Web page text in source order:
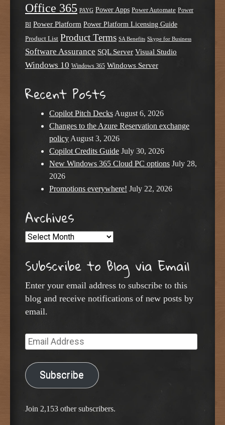
Office 365 PAYG Power Apps Power Automate Power
BI Power Platform Power Platform Licensing Guide
Product List Product Terms SA Benefits Skype for Business
Software Assurance SQL Server Visual Studio
Windows 10 Windows 365 Windows Server
Recent Posts
Copilot Pitch DecksAugust 6, 2026
Changes to the Azure Reservation exchange
policyAugust 3, 2026
Copilot Credits Guide July 30, 2026
New Windows 365 Cloud PC options July 28,
2026
Promotions everywhere! July 22, 2026
Archives
Archives
Subscribe to Blog via Email
Enter your email address to subscribe to this
blog and receive notifications of new posts by
email.
Email
Address
Subscribe
Join 2,153 other subscribers.